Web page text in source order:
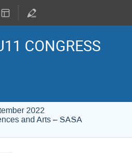
CONGRESS
2022
and Arts – SASA